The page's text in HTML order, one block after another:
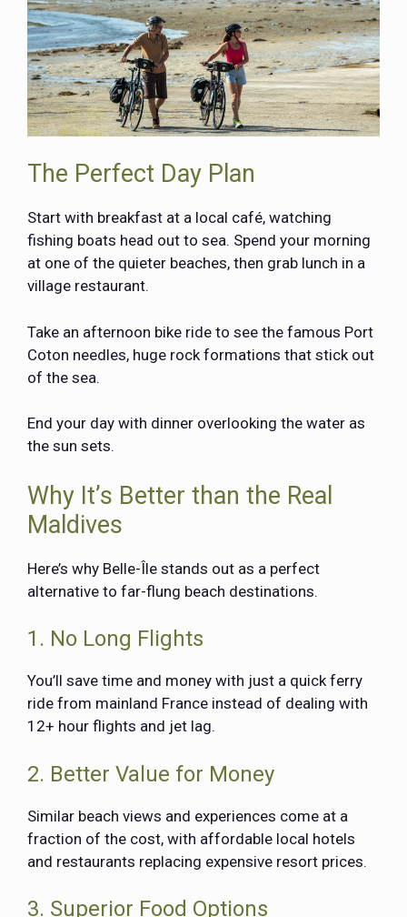
The Perfect Day Plan
Start with breakfast at a local café, watching
fishing boats head out to sea. Spend your morning
at one of the quieter beaches, then grab lunch in a
village restaurant.
Take an afternoon bike ride to see the famous Port
Coton needles, huge rock formations that stick out
of the sea.
End your day with dinner overlooking the water as
the sun sets.
Why It’s Better than the Real
Maldives
Here’s why Belle-Île stands out as a perfect
alternative to far-flung beach destinations.
1. No Long Flights
You’ll save time and money with just a quick ferry
ride from mainland France instead of dealing with
12+ hour flights and jet lag.
2. Better Value for Money
Similar beach views and experiences come at a
fraction of the cost, with affordable local hotels
and restaurants replacing expensive resort prices.
3. Superior Food Options